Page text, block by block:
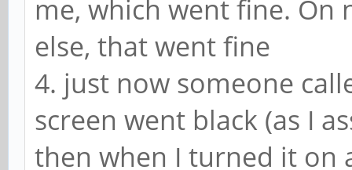
me, which went fine. On
else, that went fine
4. just now someone
screen went black (as I
then when I turned it on